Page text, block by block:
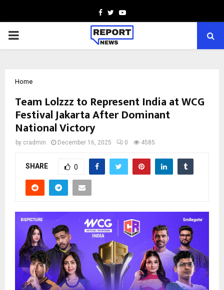
Facebook
TwitterYoutube
PRIMARY
Home
Team Lolzzz to Represent India at WCG
Festival Jakarta After Dominant
National Victory
by cradmin December 16, 2025 0 4585
SHARE 0